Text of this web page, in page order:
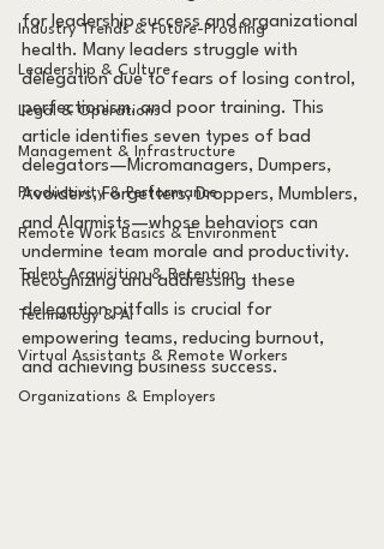
Industry Trends & Future-Proofing
Leadership & Culture
Legal & Operations
Management & Infrastructure
Productivity & Performance
Remote Work Basics & Environment
Talent Acquisition & Retention
Technology & AI
Virtual Assistants & Remote Workers
Organizations & Employers
for leadership success and organizational
health. Many leaders struggle with
delegation due to fears of losing control,
perfectionism, and poor training. This
article identifies seven types of bad
delegators—Micromanagers, Dumpers,
Avoiders, Forgetters, Droppers, Mumblers,
and Alarmists—whose behaviors can
undermine team morale and productivity.
Recognizing and addressing these
delegation pitfalls is crucial for
empowering teams, reducing burnout,
and achieving business success.